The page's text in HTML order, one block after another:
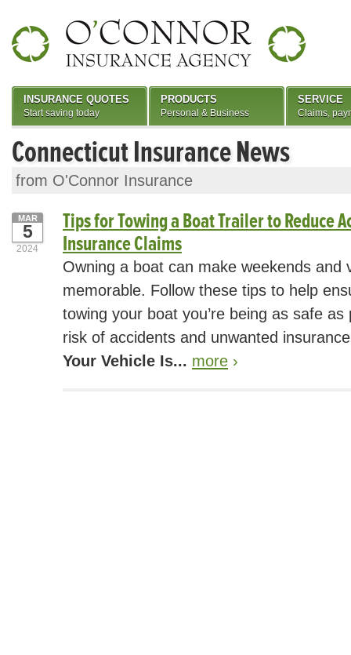
Connecticut Insurance News
from O'Connor Insurance
Tips for Towing a Boat Trailer to Reduce
Insurance Claims
MAR
5
2024
Owning a boat can make weekends and
memorable. Follow these tips to help
towing your boat you’re being as safe
risk of accidents and unwanted
Your Vehicle Is... more ›
INSURANCE QUOTES
Start saving today
PRODUCTS
Personal & Business
SERVICE
Claims,